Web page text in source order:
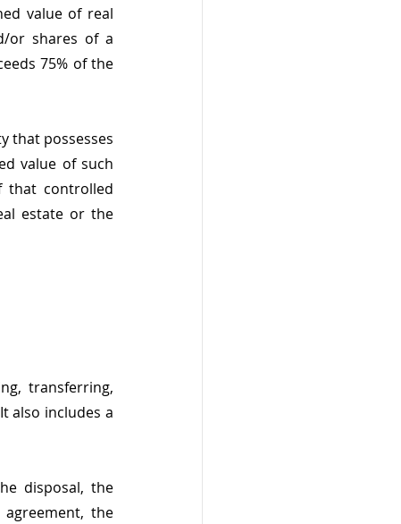
value of real
or shares of a
75% of the
that possesses
value of such
that controlled
estate or the
transferring,
also includes a
disposal, the
the